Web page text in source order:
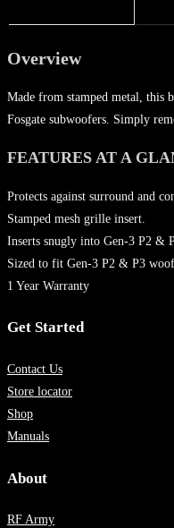
Overview
Made from stamped metal, this
Fosgate subwoofers. Simply
FEATURES AT A
Protects against surround and
Stamped mesh grille insert.
Inserts snugly into Gen-3 P2 &
Sized to fit Gen-3 P2 & P3
1 Year Warranty
Get Started
Contact Us
Store locator
Shop
Manuals
About
RF Army